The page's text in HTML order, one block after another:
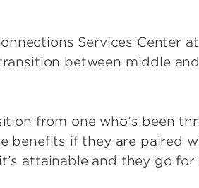
Services Center
between middle
from one who’s been
benefits if they are paired
attainable and they go for